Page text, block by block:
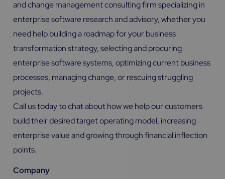
and change management consulting firm specializing in
enterprise software research and advisory, whether you
need help building a roadmap for your business
transformation strategy, selecting and procuring
enterprise software systems, optimizing current business
processes, managing change, or rescuing struggling
projects.
Call us today to chat about how we help our customers
build their desired target operating model, increasing
enterprise value and growing through financial inflection
points.
Company